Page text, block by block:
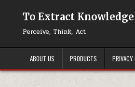
To Extract
Perceive, Think, Act
ABOUT US PRODUCTS